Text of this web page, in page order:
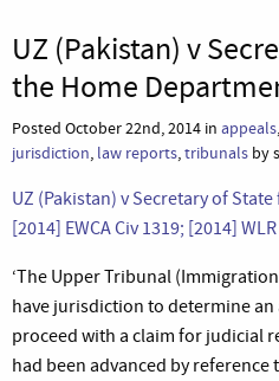
UZ (Pakistan) v
the Home
Posted October 22nd, 2014 in appeals,
jurisdiction, law reports,tribunals by
UZ (Pakistan) v Secretary of
[2014] EWCA Civ 1319; [2014]
‘The Upper Tribunal
have jurisdiction to determine
proceed with a claim for judicial
had been advanced by reference